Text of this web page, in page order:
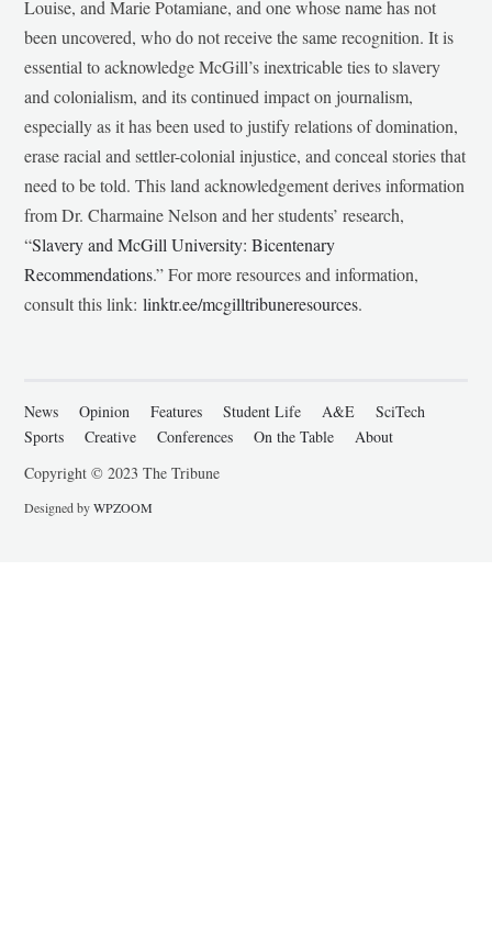
Louise, and Marie Potamiane, and one whose name has not
been uncovered, who do not receive the same recognition. It is
essential to acknowledge McGill’s inextricable ties to slavery
and colonialism, and its continued impact on journalism,
especially as it has been used to justify relations of domination,
erase racial and settler-colonial injustice, and conceal stories that
need to be told. This land acknowledgement derives information
from Dr. Charmaine Nelson and her students’ research,
“Slavery and McGill University: Bicentenary
Recommendations.” For more resources and information,
consult this link:linktr.ee/mcgilltribuneresources.
News Opinion Features Student Life A&E
SciTech
Sports
Creative Conferences On the Table
About
Copyright © 2023 The Tribune
Designed byWPZOOM